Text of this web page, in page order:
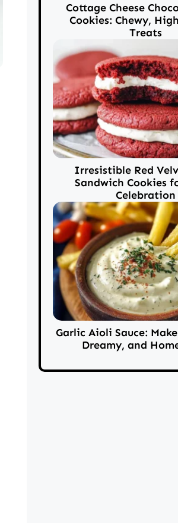
Cottage Cheese
Cookies: Chewy,
Treats
Irresistible Red
Sandwich Cookies
Celebration
Garlic Aioli Sauce:
Dreamy, and